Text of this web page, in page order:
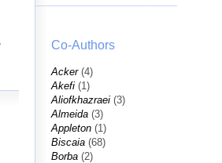
Co-Authors
Acker(4)
Akefi (1)
Aliofkhazraei (3)
Almeida (3)
Appleton (1)
Biscaia (68)
Borba (2)